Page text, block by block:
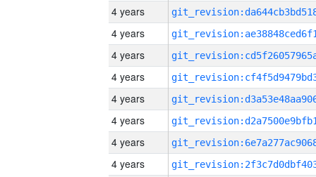
4 years
4 years
4 years
4 years
4 years
4 years
4 years
4 years